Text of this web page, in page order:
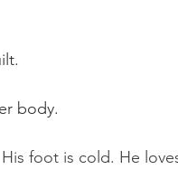
body.
foot is cold. He